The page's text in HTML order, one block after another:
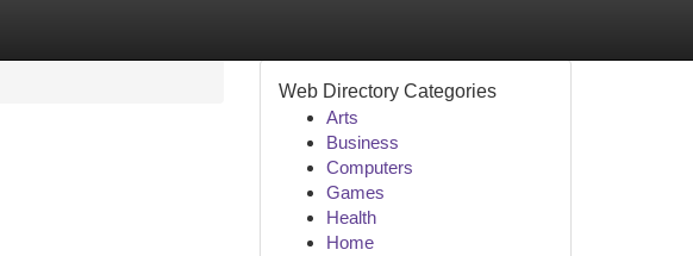
Web Directory Categories
Arts
Business
Computers
Games
Health
Home